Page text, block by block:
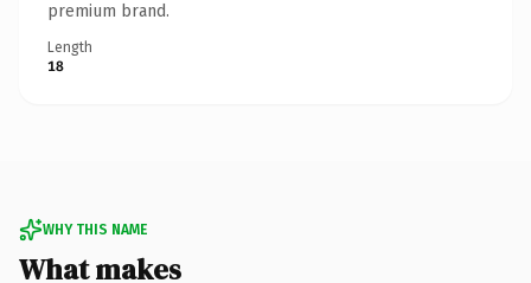
premium brand.
Length
18
WHY THIS NAME
What makes